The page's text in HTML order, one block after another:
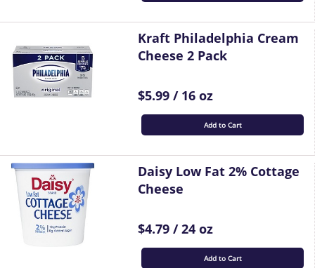
Kraft Philadelphia Cream
Cheese 2 Pack
$5.99 / 16 oz
Add to Cart
Daisy Low Fat 2% Cottage
Cheese
$4.79 / 24 oz
Add to Cart